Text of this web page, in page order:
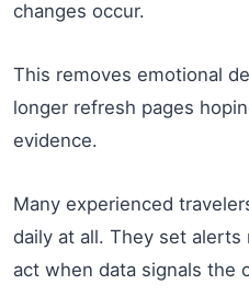
changes occur.
This removes emotional
longer refresh pages
evidence.
Many experienced
daily at all. They set alerts
act when data signals the